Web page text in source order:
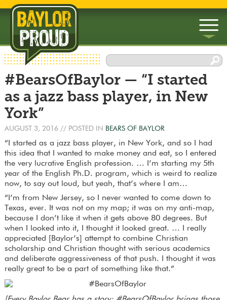
▼
#BearsOfBaylor — “I started
as a jazz bass player, in New
York”
AUGUST 3, 2016// POSTED IN BEARS OF BAYLOR
“I started as a jazz bass player, in New York, and so I had
this idea that I wanted to make money and eat, so I entered
the very lucrative English profession. … I’m starting my 5th
year of the English Ph.D. program, which is weird to realize
now, to say out loud, but yeah, that’s where I am…
“I’m from New Jersey, so I never wanted to come down to
Texas, ever. It was not on my map; it was on my anti-map,
because I don’t like it when it gets above 80 degrees. But
when I looked into it, I thought it looked great. … I really
appreciated [Baylor’s] attempt to combine Christian
scholarship and Christian thought with serious academics
and deliberate aggressiveness of that push. I thought it was
really great to be a part of something like that.”